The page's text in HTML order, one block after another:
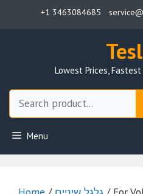
+1 3463084685
Lowest Prices,
Menu